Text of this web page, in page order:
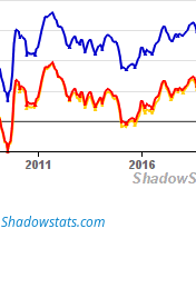
Shadowstats.com